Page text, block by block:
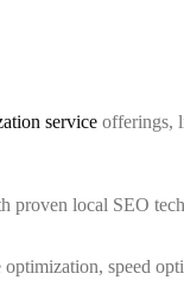
service offerings,
proven local SEO
speed